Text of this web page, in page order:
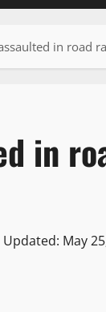
in road
in
May